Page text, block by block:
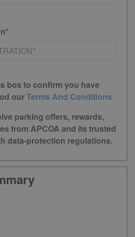
box to confirm you have
ourTerms And Conditions
parking offers, rewards,
from APCOA and its trusted
data-protection regulations.